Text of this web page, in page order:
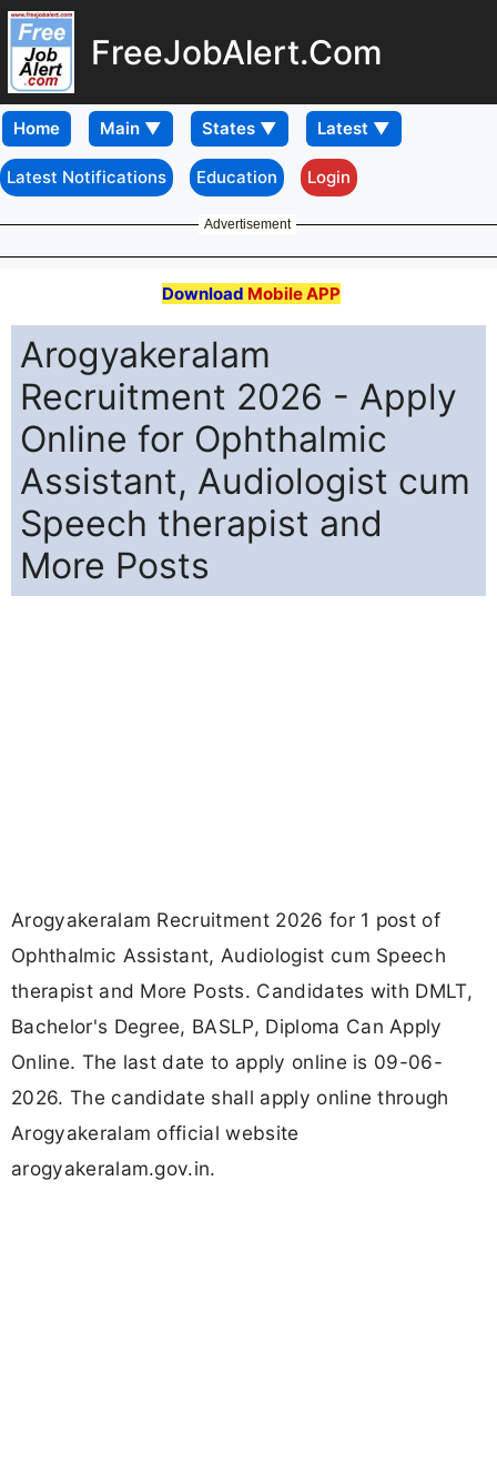
FreeJobAlert.Com
Home
Latest Notifications Education Login
Advertisement
Download Mobile APP
Arogyakeralam
Recruitment 2026 - Apply
Online for Ophthalmic
Assistant, Audiologist cum
Speech therapist and
More Posts
Arogyakeralam Recruitment 2026 for 1 post of
Ophthalmic Assistant, Audiologist cum Speech
therapist and More Posts. Candidates with DMLT,
Bachelor's Degree, BASLP, Diploma Can Apply
Online. The last date to apply online is 09-06-
2026. The candidate shall apply online through
Arogyakeralam official website
arogyakeralam.gov.in.